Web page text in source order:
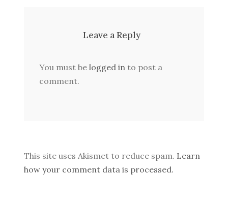
Leave a Reply
You must be logged in to post a
comment.
This site uses Akismet to reduce spam. Learn
how your comment data is processed.